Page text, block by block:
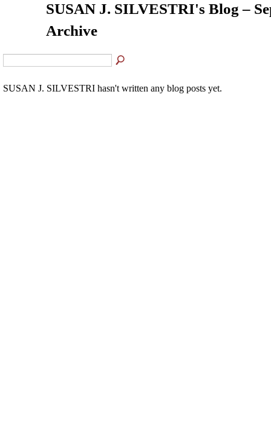
SUSAN J. SILVESTRI's Blog –
Archive
SUSAN J. SILVESTRI hasn't written any blog posts yet.